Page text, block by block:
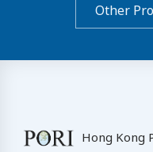
Other
Hong Kong